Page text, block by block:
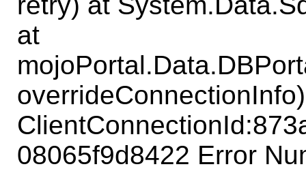
at
overrideConnectionInfo)
08065f9d8422 Error